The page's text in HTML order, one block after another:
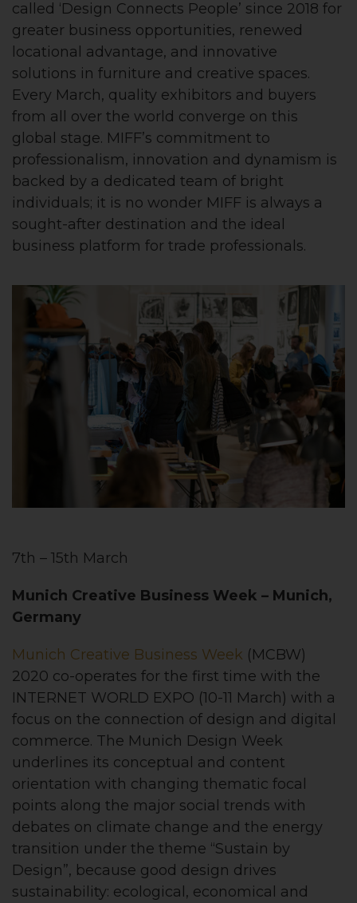
called ‘Design Connects People’ since 2018 for
greater business opportunities, renewed
locational advantage, and innovative
solutions in furniture and creative spaces.
Every March, quality exhibitors and buyers
from all over the world converge on this
global stage. MIFF’s commitment to
professionalism, innovation and dynamism is
backed by a dedicated team of bright
individuals; it is no wonder MIFF is always a
sought-after destination and the ideal
business platform for trade professionals.
7th – 15th March
Munich Creative Business Week – Munich,
Germany
Munich Creative Business Week (MCBW)
2020 co-operates for the first time with the
INTERNET WORLD EXPO (10-11 March) with a
focus on the connection of design and digital
commerce. The Munich Design Week
underlines its conceptual and content
orientation with changing thematic focal
points along the major social trends with
debates on climate change and the energy
transition under the theme “Sustain by
Design”, because good design drives
sustainability: ecological, economical and